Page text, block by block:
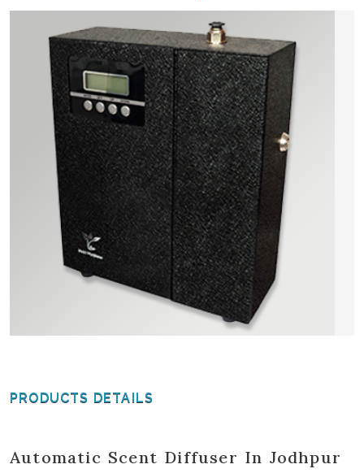
PRODUCTS DETAILS
Automatic Scent Diffuser In Jodhpur